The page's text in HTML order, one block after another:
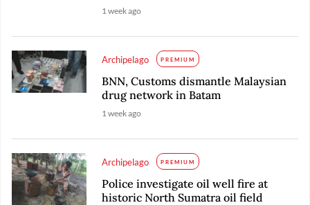
1 week ago
Archipelago PREMIUM
BNN, Customs dismantle Malaysian
drug network in Batam
1 week ago
Archipelago PREMIUM
Police investigate oil well fire at
historic North Sumatra oil field